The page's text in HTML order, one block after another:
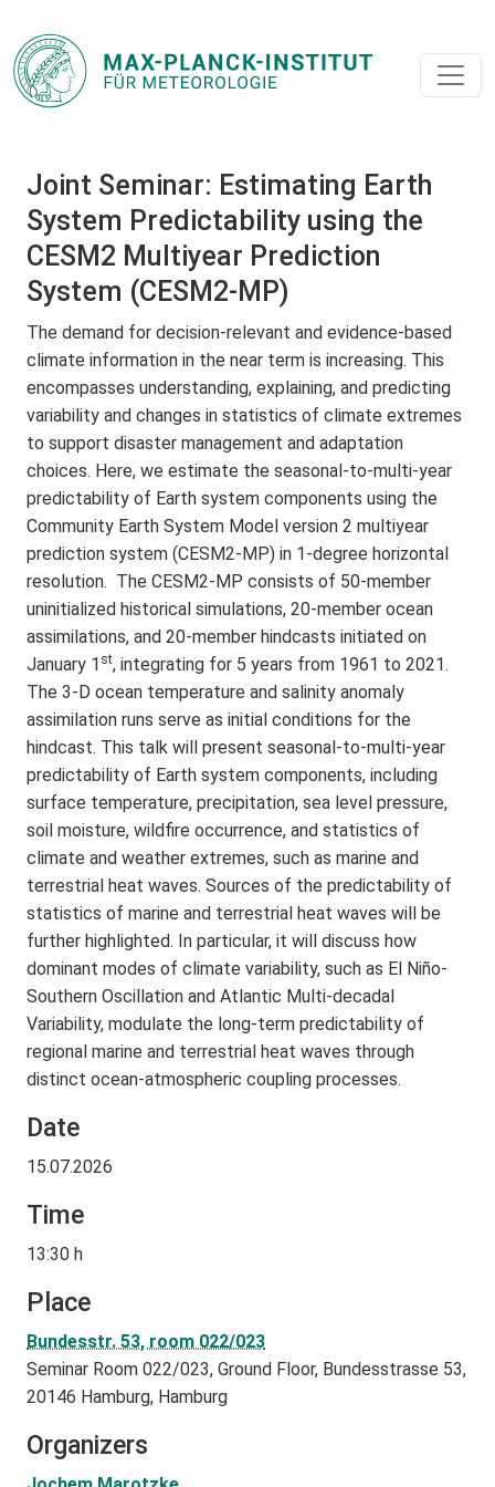
Joint Seminar: Estimating Earth
System Predictability using the
CESM2 Multiyear Prediction
System (CESM2-MP)
The demand for decision-relevant and evidence-based
climate information in the near term is increasing. This
encompasses understanding, explaining, and predicting
variability and changes in statistics of climate extremes
to support disaster management and adaptation
choices. Here, we estimate the seasonal-to-multi-year
predictability of Earth system components using the
Community Earth System Model version 2 multiyear
prediction system (CESM2-MP) in 1-degree horizontal
resolution. The CESM2-MP consists of 50-member
uninitialized historical simulations, 20-member ocean
assimilations, and 20-member hindcasts initiated on
January 1 st, integrating for 5 years from 1961 to 2021.
The 3-D ocean temperature and salinity anomaly
assimilation runs serve as initial conditions for the
hindcast. This talk will present seasonal-to-multi-year
predictability of Earth system components, including
surface temperature, precipitation, sea level pressure,
soil moisture, wildfire occurrence, and statistics of
climate and weather extremes, such as marine and
terrestrial heat waves. Sources of the predictability of
statistics of marine and terrestrial heat waves will be
further highlighted. In particular, it will discuss how
dominant modes of climate variability, such as El Niño-
Southern Oscillation and Atlantic Multi-decadal
Variability, modulate the long-term predictability of
regional marine and terrestrial heat waves through
distinct ocean-atmospheric coupling processes.
Date
15.07.2026
Time
13:30 h
Place
Bundesstr. 53, room 022/023
Seminar Room 022/023, Ground Floor, Bundesstrasse 53,
20146 Hamburg, Hamburg
Organizers